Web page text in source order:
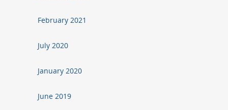
February 2021
July 2020
January 2020
June 2019